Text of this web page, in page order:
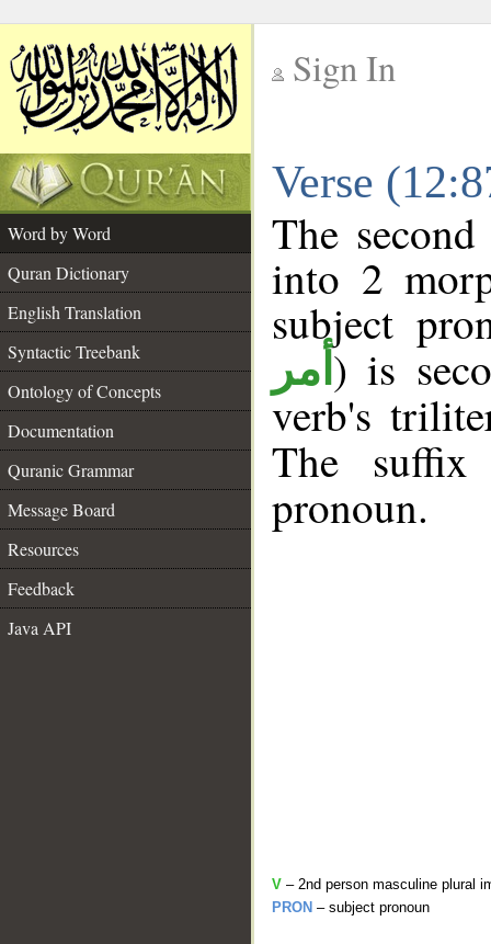
Sign In
Verse
Word by Word
Quran Dictionary
English Translation
Syntactic Treebank
Ontology of Concepts
Documentation
Quranic Grammar
Message Board
Resources
Feedback
Java API
The
into 2
subject
أمر ) is
verb's
The
pronoun.
V – 2nd person masculine plural
PRON – subject pronoun